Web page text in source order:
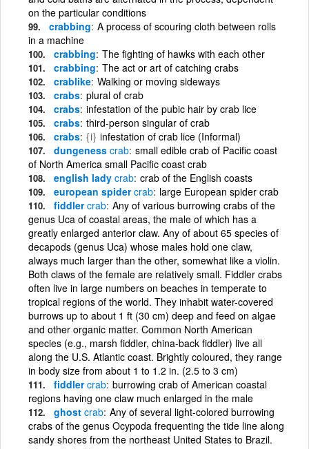
on the particular conditions
crabbing A process of scouring cloth between rolls
in a machine
crabbing The fighting of hawks with each other
crabbing The act or art of catching crabs
crablike Walking or moving sideways
crabs plural of crab
crabs infestation of the pubic hair by crab lice
crabs third-person singular of crab
crabs {i} infestation of crab lice (Informal)
dungeness crab small edible crab of Pacific coast
of North America small Pacific coast crab
english lady crab crab of the English coasts
european spidercrab large European spider crab
fiddlercrab Any of various burrowing crabs of the
genus Uca of coastal areas, the male of which has a
greatly enlarged anterior claw. Any of about 65 species of
decapods (genus Uca) whose males hold one claw,
always much larger than the other, somewhat like a violin.
Both claws of the female are relatively small. Fiddler crabs
often live in large numbers on beaches in temperate to
tropical regions of the world. They inhabit water-covered
burrows up to about 1 ft (30 cm) deep and feed on algae
and other organic matter. Common North American
species (e.g., marsh fiddler, china-back fiddler) live all
along the U.S. Atlantic coast. Brightly coloured, they range
in body size from about 1 to 1.2 in. (2.5 to 3 cm)
fiddlercrab burrowing crab of American coastal
regions having one claw much enlarged in the male
ghost crab Any of several light-colored burrowing
crabs of the genus Ocypoda frequenting the tide line along
sandy shores from the northeast United States to Brazil.